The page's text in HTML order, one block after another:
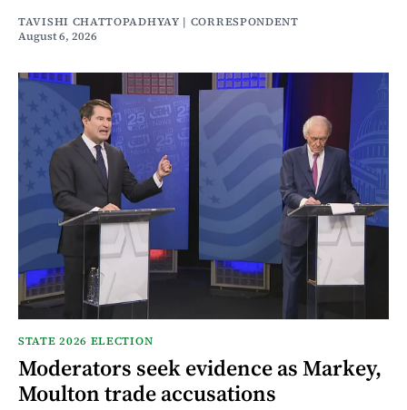
TAVISHI CHATTOPADHYAY | CORRESPONDENT
August 6, 2026
STATE 2026 ELECTION
Moderators seek evidence as Markey,
Moulton trade accusations